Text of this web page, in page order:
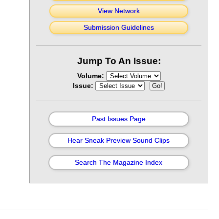
View Network
Submission Guidelines
Jump To An Issue:
Volume:
Issue:
Past Issues Page
Hear Sneak Preview Sound Clips
Search The Magazine Index